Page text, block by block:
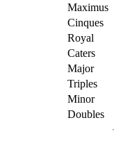
Maximus
Cinques
Royal
Caters
Major
Triples
Minor
Doubles